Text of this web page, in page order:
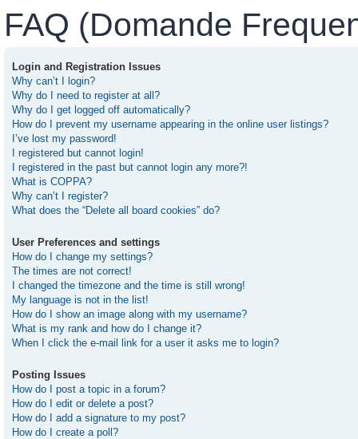
FAQ (Domande
Login and Registration Issues
Why can’t I login?
Why do I need to register at all?
Why do I get logged off automatically?
How do I prevent my username appearing in the online user listings?
I’ve lost my password!
I registered but cannot login!
I registered in the past but cannot login any more?!
What is COPPA?
Why can’t I register?
What does the “Delete all board cookies” do?
User Preferences and settings
How do I change my settings?
The times are not correct!
I changed the timezone and the time is still wrong!
My language is not in the list!
How do I show an image along with my username?
What is my rank and how do I change it?
When I click the e-mail link for a user it asks me to login?
Posting Issues
How do I post a topic in a forum?
How do I edit or delete a post?
How do I add a signature to my post?
How do I create a poll?